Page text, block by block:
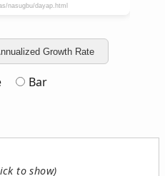
Growth Rate
Bar